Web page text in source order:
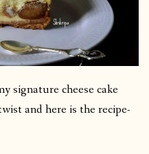
signature cheese cake
and here is the recipe-